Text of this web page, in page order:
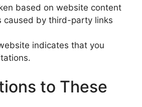
based on website content
caused by third-party links
indicates that you
to These